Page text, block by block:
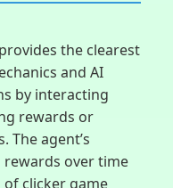
the clearest
and AI
by interacting
rewards or
The agent’s
rewards over time
clicker game